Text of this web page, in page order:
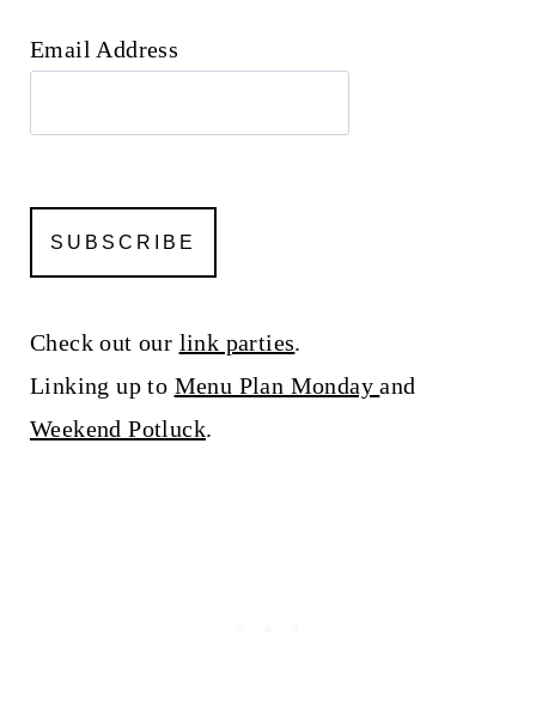
Email Address
Check out our link parties.
Linking up to Menu Plan Mondayand
Weekend Potluck.